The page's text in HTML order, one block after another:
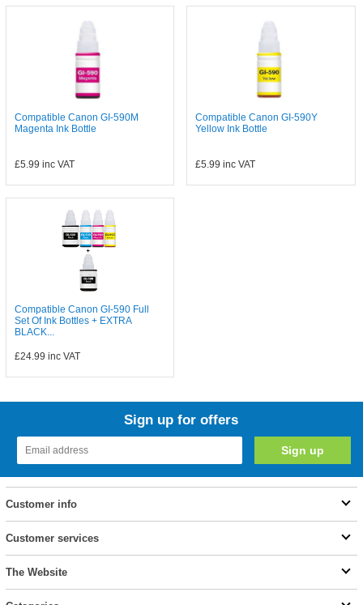
Compatible Canon GI-590M
Magenta Ink Bottle
£5.99 inc VAT
Compatible Canon GI-590Y
Yellow Ink Bottle
£5.99 inc VAT
Compatible Canon GI-590 Full
Set Of Ink Bottles + EXTRA
BLACK...
£24.99 inc VAT
Sign up for offers
Customer info
Customer services
The Website